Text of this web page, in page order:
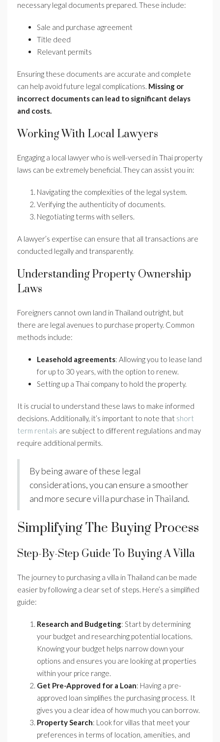
necessary legal documents prepared. These include:
Sale and purchase agreement
Title deed
Relevant permits
Ensuring these documents are accurate and complete
can help avoid future legal complications. Missing or
incorrect documents can lead to significant delays
and costs.
Working With Local Lawyers
Engaging a local lawyer who is well-versed in Thai property
laws can be extremely beneficial. They can assist you in:
Navigating the complexities of the legal system.
Verifying the authenticity of documents.
Negotiating terms with sellers.
A lawyer’s expertise can ensure that all transactions are
conducted legally and transparently.
Understanding Property Ownership
Laws
Foreigners cannot own land in Thailand outright, but
there are legal avenues to purchase property. Common
methods include:
Leasehold agreements: Allowing you to lease land
for up to 30 years, with the option to renew.
Setting up a Thai company to hold the property.
It is crucial to understand these laws to make informed
decisions. Additionally, it’s important to note that short
term rentals are subject to different regulations and may
require additional permits.
By being aware of these legal
considerations, you can ensure a smoother
and more secure villa purchase in Thailand.
Simplifying The Buying Process
Step-By-Step Guide To Buying A Villa
The journey to purchasing a villa in Thailand can be made
easier by following a clear set of steps. Here’s a simplified
guide:
Research and Budgeting: Start by determining
your budget and researching potential locations.
Knowing your budget helps narrow down your
options and ensures you are looking at properties
within your price range.
Get Pre-Approved for a Loan: Having a pre-
approved loan simplifies the purchasing process. It
gives you a clear idea of how much you can borrow.
Property Search: Look for villas that meet your
preferences in terms of location, amenities, and